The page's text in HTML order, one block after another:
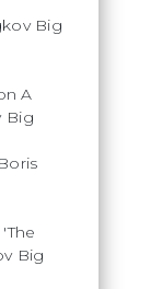
Big
A
Big
Big